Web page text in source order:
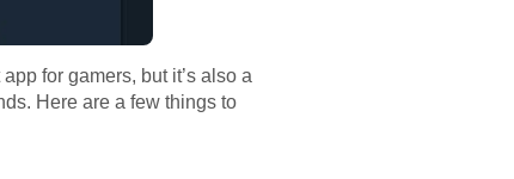
for gamers, but it’s also a
Here are a few things to